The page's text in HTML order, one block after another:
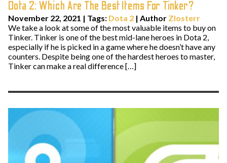
Dota 2: Which Are The Best Items For Tinker?
November 22, 2021 | Tags: Dota 2 | Author Zlosterr
We take a look at some of the most valuable items to buy on
Tinker. Tinker is one of the best mid-lane heroes in Dota 2,
especially if he is picked in a game where he doesn’t have any
counters. Despite being one of the hardest heroes to master,
Tinker can make a real difference […]